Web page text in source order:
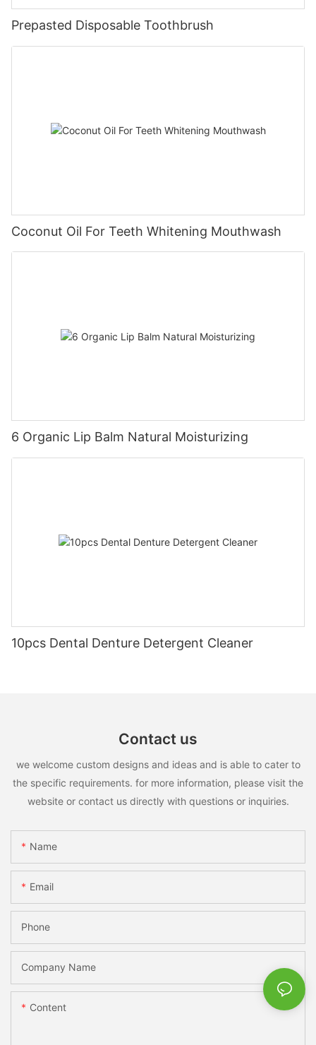
Prepasted Disposable Toothbrush
Coconut Oil For Teeth Whitening Mouthwash
6 Organic Lip Balm Natural Moisturizing
10pcs Dental Denture Detergent Cleaner
Contact us
we welcome custom designs and ideas and is able to cater to
the specific requirements. for more information, please visit the
website or contact us directly with questions or inquiries.
Name
Email
Phone
Company Name
Content